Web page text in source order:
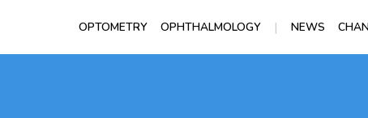
OPTOMETRY OPHTHALMOLOGY | NEWS